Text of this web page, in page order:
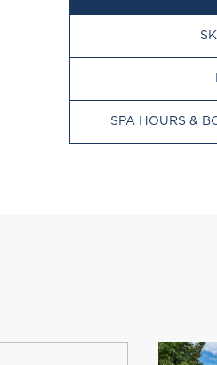
SPA HOURS &